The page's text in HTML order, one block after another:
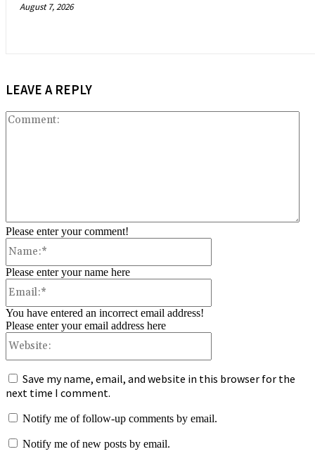
August 7, 2026
LEAVE A REPLY
Please enter your comment!
Please enter your name here
You have entered an incorrect email address!
Please enter your email address here
Save my name, email, and website in this browser for the
next time I comment.
Notify me of follow-up comments by email.
Notify me of new posts by email.